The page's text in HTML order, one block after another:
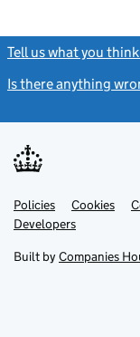
Tell us what you
Is there anything
Support links
PoliciesLink
opens
in
tab
Cookies
DevelopersLink
in
new
Built by Companies